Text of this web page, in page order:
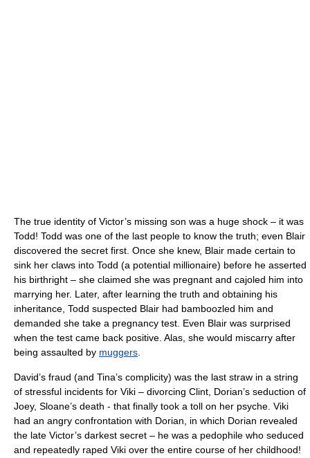
The true identity of Victor’s missing son was a huge shock – it was
Todd! Todd was one of the last people to know the truth; even Blair
discovered the secret first. Once she knew, Blair made certain to
sink her claws into Todd (a potential millionaire) before he asserted
his birthright – she claimed she was pregnant and cajoled him into
marrying her. Later, after learning the truth and obtaining his
inheritance, Todd suspected Blair had bamboozled him and
demanded she take a pregnancy test. Even Blair was surprised
when the test came back positive. Alas, she would miscarry after
being assaulted by muggers
David’s fraud (and Tina’s complicity) was the last straw in a string
of stressful incidents for Viki – divorcing Clint, Dorian’s seduction of
Joey, Sloane’s death - that finally took a toll on her psyche. Viki
had an angry confrontation with Dorian, in which Dorian revealed
the late Victor’s darkest secret – he was a pedophile who seduced
and repeatedly raped Viki over the entire course of her childhood!